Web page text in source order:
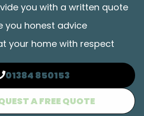
you with a written quote
you honest advice
your home with respect
01384 850153
A FREE QUOTE